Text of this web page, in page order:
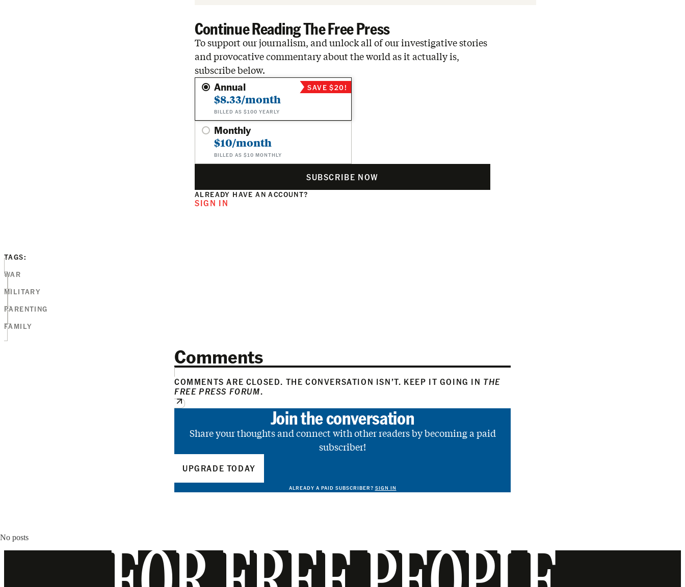
Continue Reading The Free Press
To support our journalism, and unlock all of our investigative stories
and provocative commentary about the world as it actually is,
subscribe below.
Annual
$8.33/month
BILLED AS $100 YEARLY
SAVE $20!
Monthly
$10/month
BILLED AS $10 MONTHLY
SUBSCRIBE NOW
ALREADY HAVE AN ACCOUNT?
SIGN IN
TAGS:
WAR
MILITARY
PARENTING
FAMILY
Comments
COMMENTS ARE CLOSED. THE CONVERSATION ISN’T. KEEP IT GOING IN THE
FREE PRESS FORUM.
Join the conversation
Share your thoughts and connect with other readers by becoming a paid
subscriber!
UPGRADE TODAY
ALREADY A PAID SUBSCRIBER? SIGN IN
No posts